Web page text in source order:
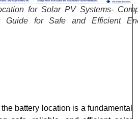
for Solar PV Systems-
Guide for Safe and Efficient
battery location is a fundamental